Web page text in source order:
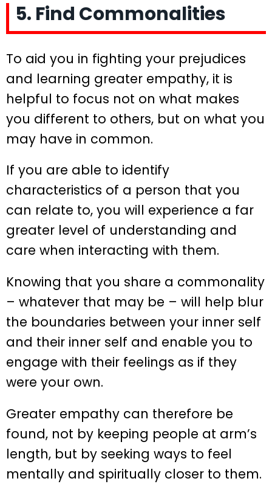
5. Find Commonalities
To aid you in fighting your prejudices
and learning greater empathy, it is
helpful to focus not on what makes
you different to others, but on what you
may have in common.
If you are able to identify
characteristics of a person that you
can relate to, you will experience a far
greater level of understanding and
care when interacting with them.
Knowing that you share a commonality
– whatever that may be – will help blur
the boundaries between your inner self
and their inner self and enable you to
engage with their feelings as if they
were your own.
Greater empathy can therefore be
found, not by keeping people at arm’s
length, but by seeking ways to feel
mentally and spiritually closer to them.